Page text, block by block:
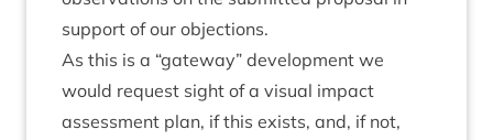
sup­port of our objections.
As this is a “gate­way” devel­op­ment we
would request sight of a visu­al impact
assess­ment plan, if this exists, and, if not,